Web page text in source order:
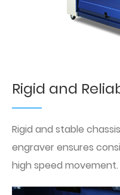
Rigid and
Rigid and stable
engraver ensures
high speed movement.